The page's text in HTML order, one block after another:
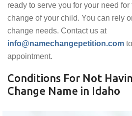
ready to serve you for your need
change of your child. You can rely
change needs. Contact us at
info@namechangepetition.com
appointment.
Conditions For Not
Change Name in Idaho